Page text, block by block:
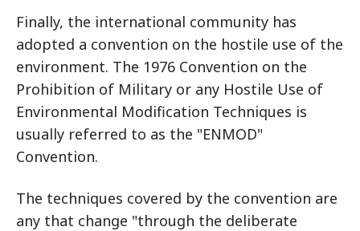
Finally, the international community has
adopted a convention on the hostile use of the
environment. The 1976 Convention on the
Prohibition of Military or any Hostile Use of
Environmental Modification Techniques is
usually referred to as the "ENMOD"
Convention.
The techniques covered by the convention are
any that change "through the deliberate